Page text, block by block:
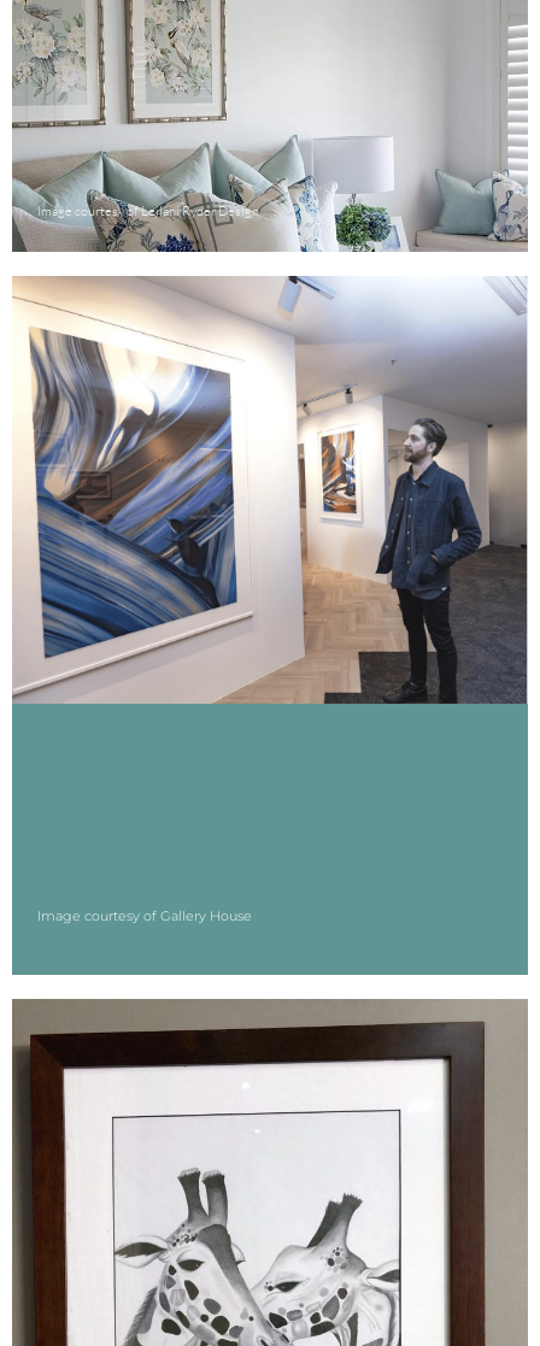
Image courtesy of Leilani Ryder Design
Image courtesy of Gallery House